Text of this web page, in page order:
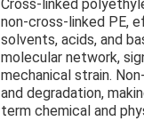
Cross-linked
non-cross-linked PE,
solvents, acids, and
molecular network,
mechanical strain.
and degradation,
term chemical and